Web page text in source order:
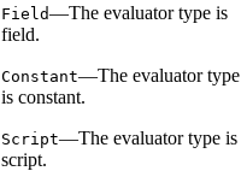
Field—The evaluator type is
field.
Constant—The evaluator type
is constant.
Script—The evaluator type is
script.